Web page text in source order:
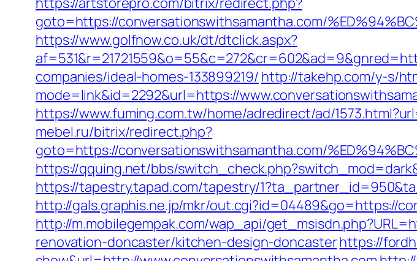
goto=https://conversationswithsamantha.com/
https://www.golfnow.co.uk/dt/dtclick.aspx?
companies/ideal-homes-133899219/ http://takehp.com/y-s/
mode=link&id=2292&url=https://
https://www.fuming.com.tw/home/adredirect/ad/
mebel.ru/bitrix/redirect.php?
goto=https://conversationswithsamantha.com/
https://qquing.net/bbs/
https://tapestry.tapad.com/tapestry/
http://gals.graphis.ne.jp/mkr/out.cgi?id=04489&go=https://
http://m.mobilegempak.com/wap_api/
renovation-doncaster/kitchen-design-doncasterhttps://